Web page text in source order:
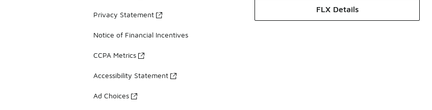
Privacy Statement
Notice of Financial Incentives
CCPA Metrics
Accessibility Statement
Ad Choices
FLX Details